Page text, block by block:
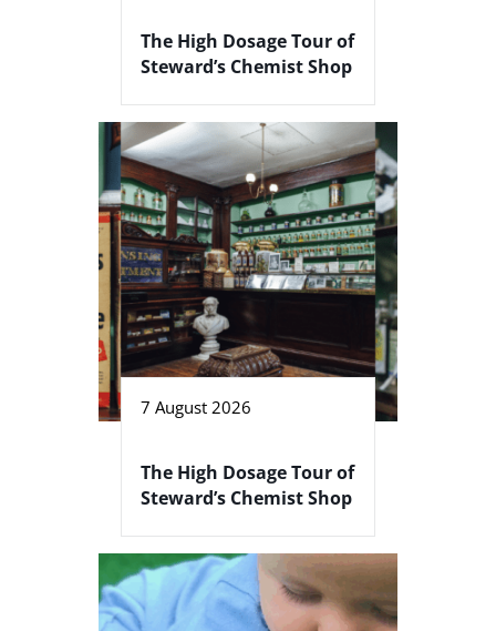
The High Dosage Tour of
Steward’s Chemist Shop
7 August 2026
The High Dosage Tour of
Steward’s Chemist Shop